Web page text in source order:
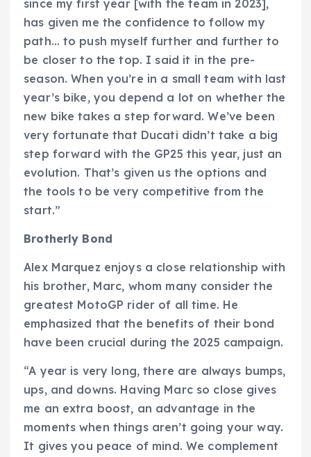
since my first year [with the team in 2023],
has given me the confidence to follow my
path… to push myself further and further to
be closer to the top. I said it in the pre-
season. When you’re in a small team with last
year’s bike, you depend a lot on whether the
new bike takes a step forward. We’ve been
very fortunate that Ducati didn’t take a big
step forward with the GP25 this year, just an
evolution. That’s given us the options and
the tools to be very competitive from the
start.”
Brotherly Bond
Alex Marquez enjoys a close relationship with
his brother, Marc, whom many consider the
greatest MotoGP rider of all time. He
emphasized that the benefits of their bond
have been crucial during the 2025 campaign.
“A year is very long, there are always bumps,
ups, and downs. Having Marc so close gives
me an extra boost, an advantage in the
moments when things aren’t going your way.
It gives you peace of mind. We complement